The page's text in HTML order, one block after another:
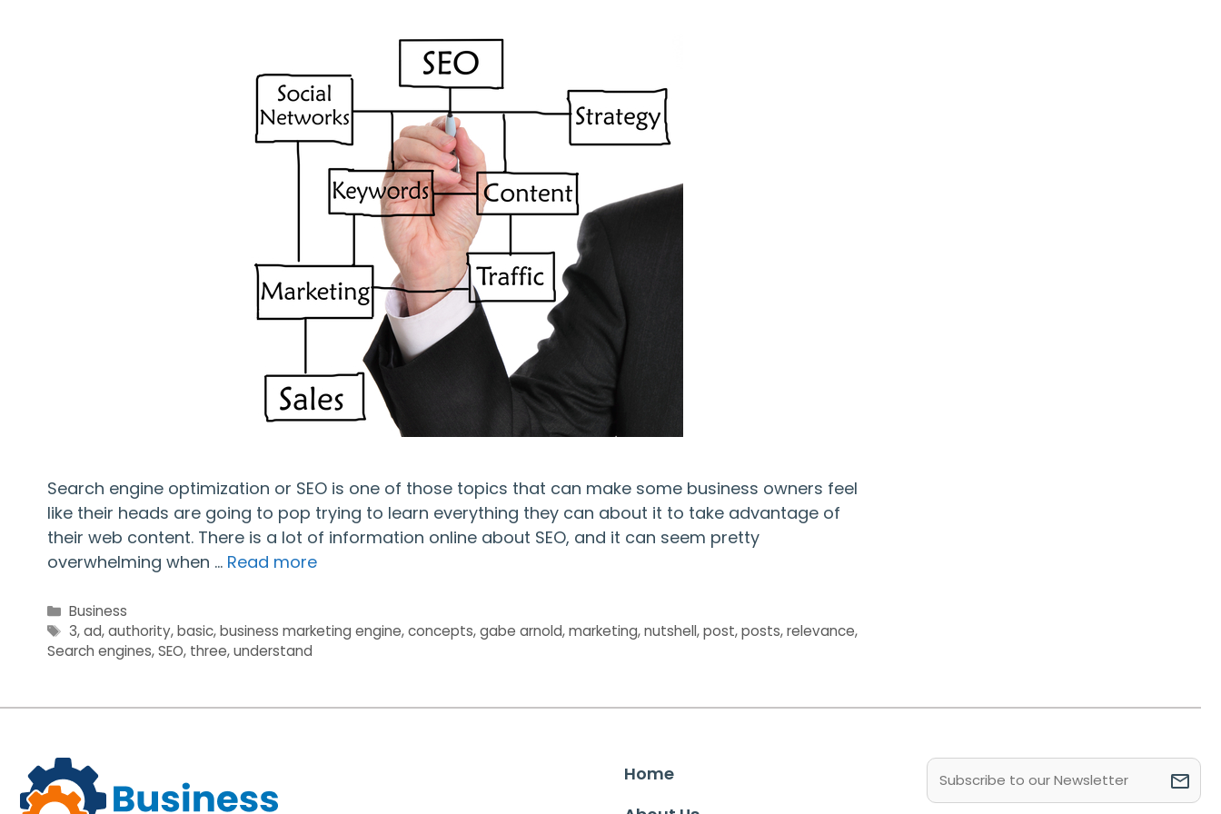
Search engine optimization or SEO is one of those topics that can make some business owners feel
like their heads are going to pop trying to learn everything they can about it to take advantage of
their web content. There is a lot of information online about SEO, and it can seem pretty
overwhelming when … Read more
Categories
Business
Tags
3,ad,authority,basic,business marketing engine,concepts,gabe arnold,marketing,nutshell,post,posts,relevance,
Search engines,SEO, three,understand
Home
Email (Required)